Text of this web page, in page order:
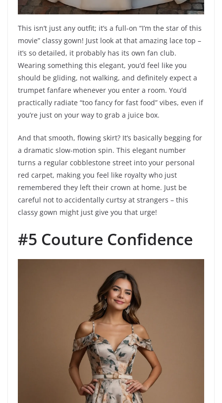
This isn’t just any outfit; it’s a full-on “I’m the star of this
movie” classy gown! Just look at that amazing lace top –
it’s so detailed, it probably has its own fan club.
Wearing something this elegant, you’d feel like you
should be gliding, not walking, and definitely expect a
trumpet fanfare whenever you enter a room. You’d
practically radiate “too fancy for fast food” vibes, even if
you’re just on your way to grab a juice box.
And that smooth, flowing skirt? It’s basically begging for
a dramatic slow-motion spin. This elegant number
turns a regular cobblestone street into your personal
red carpet, making you feel like royalty who just
remembered they left their crown at home. Just be
careful not to accidentally curtsy at strangers – this
classy gown might just give you that urge!
#5 Couture Confidence